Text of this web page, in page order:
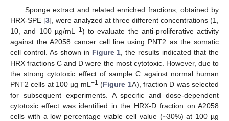
Sponge extract and related enriched fractions, obtained by
HRX-SPE [3], were analyzed at three different concentrations (1,
10, and 100 µg/mL −1) to evaluate the anti-proliferative activity
against the A2058 cancer cell line using PNT2 as the somatic
cell control. As shown in Figure 1 , the results indicated that the
HRX fractions C and D were the most cytotoxic. However, due to
the strong cytotoxic effect of sample C against normal human
PNT2 cells at 100 µg mL −1 (Figure 1A), fraction D was selected
for subsequent experiments. A specific and dose-dependent
cytotoxic effect was identified in the HRX-D fraction on A2058
cells with a low percentage viable cell value (~30%) at 100 µg